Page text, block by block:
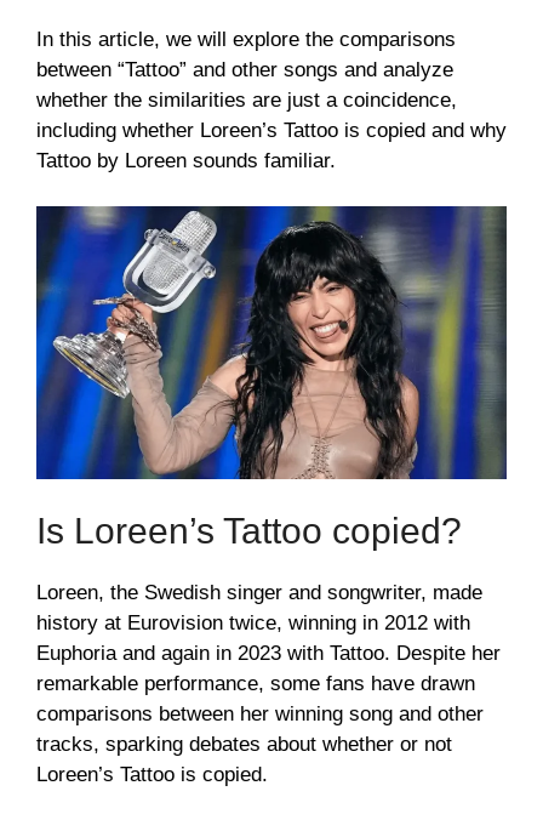
In this article, we will explore the comparisons
between “Tattoo” and other songs and analyze
whether the similarities are just a coincidence,
including whether Loreen’s Tattoo is copied and why
Tattoo by Loreen sounds familiar.
Is Loreen’s Tattoo copied?
Loreen, the Swedish singer and songwriter, made
history at Eurovision twice, winning in 2012 with
Euphoria and again in 2023 with Tattoo. Despite her
remarkable performance, some fans have drawn
comparisons between her winning song and other
tracks, sparking debates about whether or not
Loreen’s Tattoo is copied.